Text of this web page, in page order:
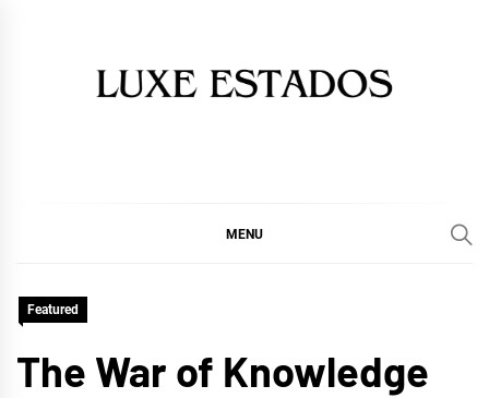
MENU
Featured
The War of Knowledge